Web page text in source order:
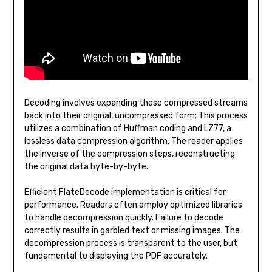
Decoding involves expanding these compressed streams
back into their original, uncompressed form; This process
utilizes a combination of Huffman coding and LZ77, a
lossless data compression algorithm. The reader applies
the inverse of the compression steps, reconstructing
the original data byte-by-byte.
Efficient FlateDecode implementation is critical for
performance. Readers often employ optimized libraries
to handle decompression quickly. Failure to decode
correctly results in garbled text or missing images. The
decompression process is transparent to the user, but
fundamental to displaying the PDF accurately.